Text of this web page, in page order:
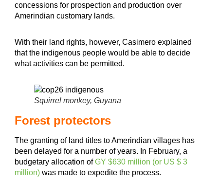
concessions for prospection and production over
Amerindian customary lands.
With their land rights, however, Casimero explained
that the indigenous people would be able to decide
what activities can be permitted.
Squirrel monkey, Guyana
Forest protectors
The granting of land titles to Amerindian villages has
been delayed for a number of years. In February, a
budgetary allocation ofGY $630 million (or US $ 3
million) was made to expedite the process.